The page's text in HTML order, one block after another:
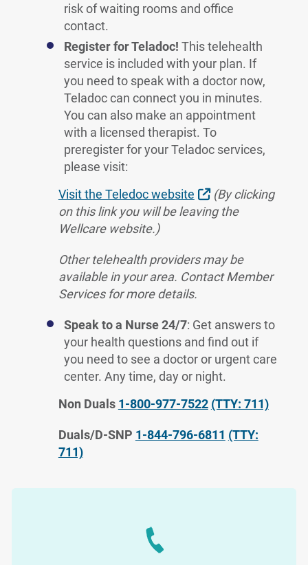
risk of waiting rooms and office
contact.
Register for Teladoc! This telehealth
service is included with your plan. If
you need to speak with a doctor now,
Teladoc can connect you in minutes.
You can also make an appointment
with a licensed therapist. To
preregister for your Teladoc services,
please visit:
Visit the Teledoc website
External Link
(By clicking
on this link you will be leaving the
Wellcare website.)
Other telehealth providers may be
available in your area. Contact Member
Services for more details.
Speak to a Nurse 24/7: Get answers to
your health questions and find out if
you need to see a doctor or urgent care
center. Any time, day or night.
Non Duals 1-800-977-7522 (TTY: 711)
Duals/D-SNP 1-844-796-6811 (TTY:
711)